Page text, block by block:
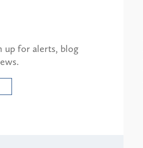
up for alerts, blog